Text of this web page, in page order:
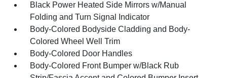
Black Power Heated Side Mirrors w/Manual
Folding and Turn Signal Indicator
Body-Colored Bodyside Cladding and Body-
Colored Wheel Well Trim
Body-Colored Door Handles
Body-Colored Front Bumper w/Black Rub